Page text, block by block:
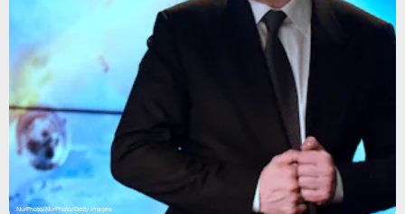
NurPhoto/NurPhoto/Getty Images